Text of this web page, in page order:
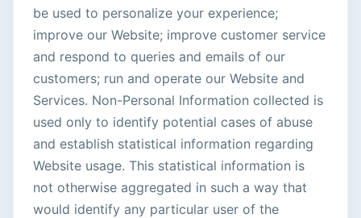
be used to personalize your experience;
improve our Website; improve customer service
and respond to queries and emails of our
customers; run and operate our Website and
Services. Non-Personal Information collected is
used only to identify potential cases of abuse
and establish statistical information regarding
Website usage. This statistical information is
not otherwise aggregated in such a way that
would identify any particular user of the